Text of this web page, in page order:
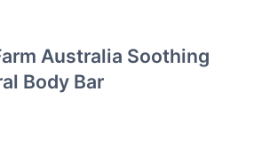
Australia Soothing
Body Bar